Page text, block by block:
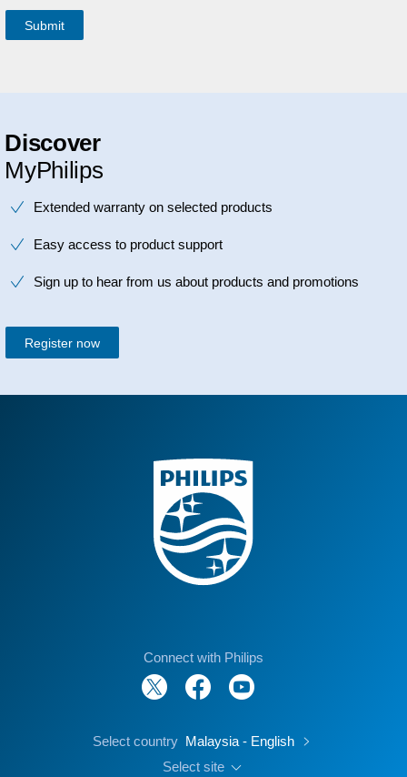
Discover
MyPhilips
Extended warranty on selected products
Easy access to product support
Sign up to hear from us about products and promotions
Register now
Connect with Philips
Select country Malaysia - English
Select site